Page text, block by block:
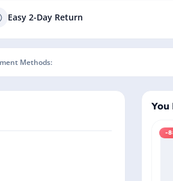
Easy 2-Day Return
Methods:
You
-